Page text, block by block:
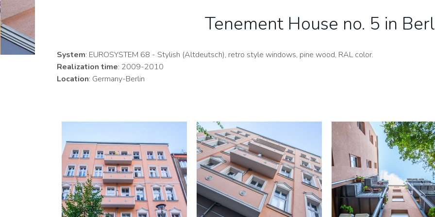
Tenement House no. 5 in
System: EUROSYSTEM 68 - Stylish (Altdeutsch), retro style windows, pine wood, RAL color.
Realization time: 2009-2010
Location: Germany-Berlin